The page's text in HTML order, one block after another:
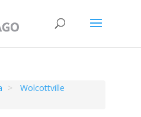
Wolcottville